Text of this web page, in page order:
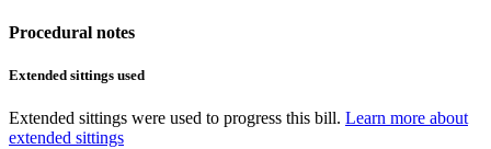
Procedural notes
Extended sittings used
Extended sittings were used to progress this bill. Learn more about
extended sittings